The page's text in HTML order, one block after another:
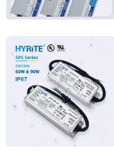
Hyrite Lighting Co.
Guangdong, China